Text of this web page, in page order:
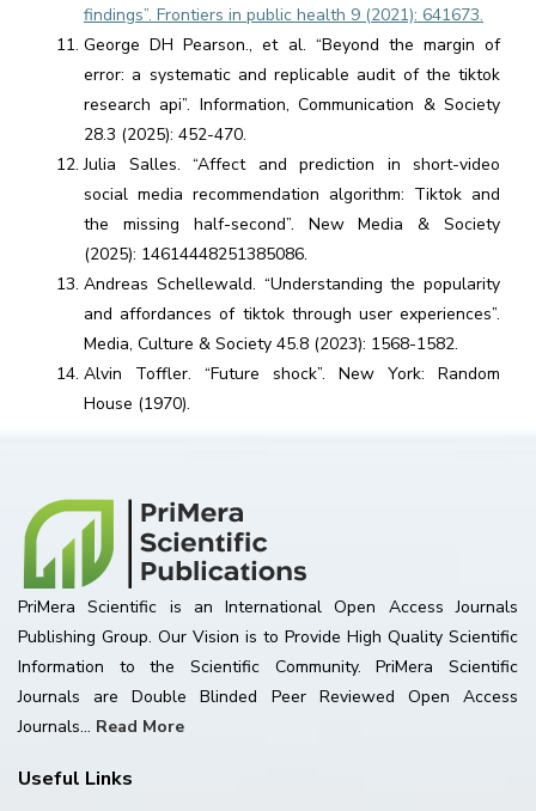
findings”. Frontiers in public health 9 (2021): 641673.
George DH Pearson., et al. “Beyond the margin of
error: a systematic and replicable audit of the tiktok
research api”. Information, Communication & Society
28.3 (2025): 452-470.
Julia Salles. “Affect and prediction in short-video
social media recommendation algorithm: Tiktok and
the missing half-second”. New Media & Society
(2025): 14614448251385086.
Andreas Schellewald. “Understanding the popularity
and affordances of tiktok through user experiences”.
Media, Culture & Society 45.8 (2023): 1568-1582.
Alvin Toffler. “Future shock”. New York: Random
House (1970).
PriMera Scientific is an International Open Access Journals
Publishing Group. Our Vision is to Provide High Quality Scientific
Information to the Scientific Community. PriMera Scientific
Journals are Double Blinded Peer Reviewed Open Access
Journals... Read More
Useful Links